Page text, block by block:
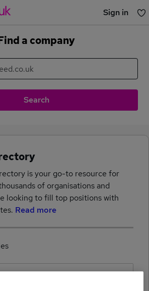
Sign in
saved any jobs yet
a company
is your go-to resource for
of organisations and
looking to fill top positions with
Read more